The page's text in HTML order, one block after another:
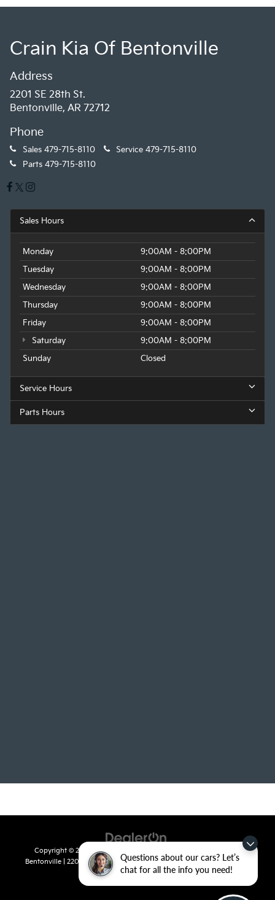
Questions about our cars? Let’s
chat for all the info you need!
Crain Kia Of Bentonville
Address
2201 SE 28th St.
Bentonville, AR 72712
Phone
Sales 479-715-8110 Service 479-715-8110
Parts 479-715-8110
Sales Hours
Monday
9:00AM - 8:00PM
Tuesday
9:00AM - 8:00PM
Wednesday
9:00AM - 8:00PM
Thursday
9:00AM - 8:00PM
Friday
9:00AM - 8:00PM
Saturday
9:00AM - 8:00PM
Sunday
Closed
Service Hours
Parts Hours
Copyright © 2026 byDealerOn
Bentonville
2201 SE 28th St.,Bentonville,AR72712| Sales: 479-715-
8110
|www.kia.com